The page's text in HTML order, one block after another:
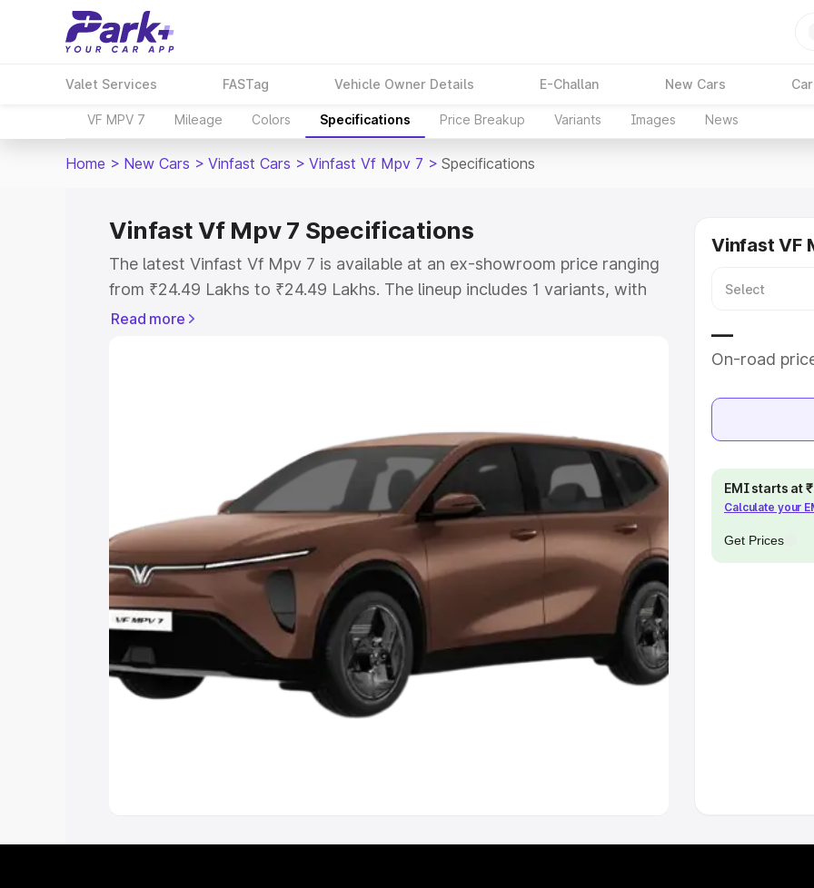
Valet Services FASTag Vehicle Owner Details E-Challan New Cars
VF MPV 7 Mileage Colors Specifications Price Breakup Variants Images News
Home > New Cars > Vinfast Cars > Vinfast Vf Mpv 7 > Specifications
Vinfast Vf Mpv 7 Specifications
The latest Vinfast Vf Mpv 7 is available at an ex-showroom price ranging
from ₹24.49 Lakhs to ₹24.49 Lakhs. The lineup includes 1 variants, with
the as the entry-level model and the VinFast Limo Green as the top
Cars Under 5 Lakhs|Cars Under 6 Lakhs|Cars
Cars Under 8 Lakhs|Cars Under 10 Lakhs|Cars Under
Cars Under 20 Lakhs
Explore Cars by Seating Capacity
Best 5 Seater Cars Best 6 Seater Cars | Best 7 Seater Cars |Best 8
Seater Cars
Best 9 Seater Cars
Explore Cars by Body Type
Read more
Vinfast VF
—
On-road
EMI starts at
Calculate your
Get Prices